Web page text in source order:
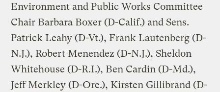
Environment and Public Works Committee
Chair Barbara Boxer (D-Calif.) and Sens.
Patrick Leahy (D-Vt.), Frank Lautenberg (D-
N.J.), Robert Menendez (D-N.J.), Sheldon
Whitehouse (D-R.I.), Ben Cardin (D-Md.),
Jeff Merkley (D-Ore.), Kirsten Gillibrand (D-